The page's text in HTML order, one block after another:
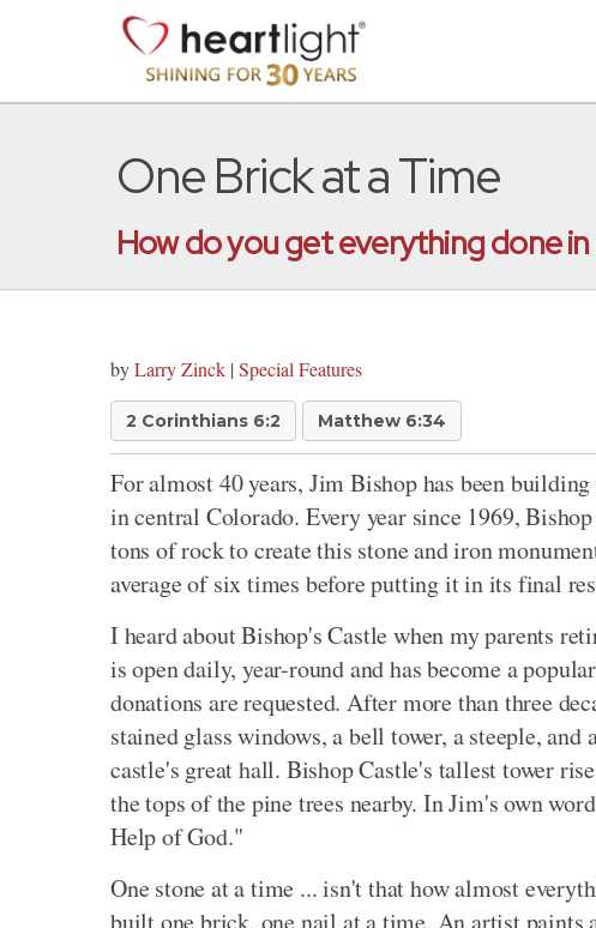
One Brick at a Time
How do you get everything done in
byLarry Zinck | Special Features
2 Corinthians 6:2 Matthew 6:34
For almost 40 years, Jim Bishop has been
in central Colorado. Every year since 1969,
tons of rock to create this stone and iron
average of six times before putting it in its final
I heard about Bishop's Castle when my parents
is open daily, year-round and has become a
donations are requested. After more than three
stained glass windows, a bell tower, a steeple,
castle's great hall. Bishop Castle's tallest tower
the tops of the pine trees nearby. In Jim's own
Help of God."
One stone at a time ... isn't that how almost
built one brick, one nail at a time. An artist